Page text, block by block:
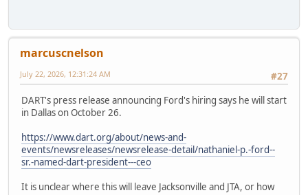
marcuscnelson
#27
July 22, 2026, 12:31:24 AM
DART's press release announcing Ford's hiring says he will start
in Dallas on October 26.
https://www.dart.org/about/news-and-
events/newsreleases/newsrelease-detail/nathaniel-p.-ford--
sr.-named-dart-president---ceo
It is unclear where this will leave Jacksonville and JTA, or how